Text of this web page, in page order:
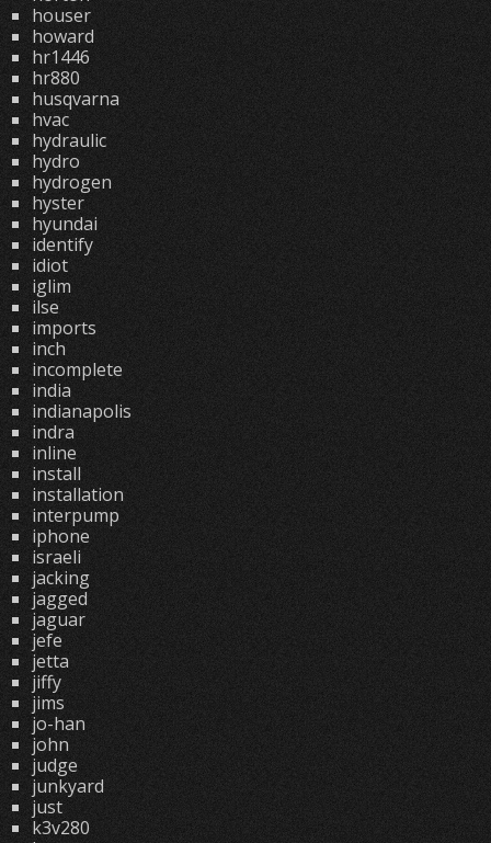
houser
howard
hr1446
hr880
husqvarna
hvac
hydraulic
hydro
hydrogen
hyster
hyundai
identify
idiot
iglim
ilse
imports
inch
incomplete
india
indianapolis
indra
inline
install
installation
interpump
iphone
israeli
jacking
jagged
jaguar
jefe
jetta
jiffy
jims
jo-han
john
judge
junkyard
just
k3v280